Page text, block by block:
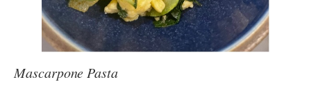
Mascarpone Pasta